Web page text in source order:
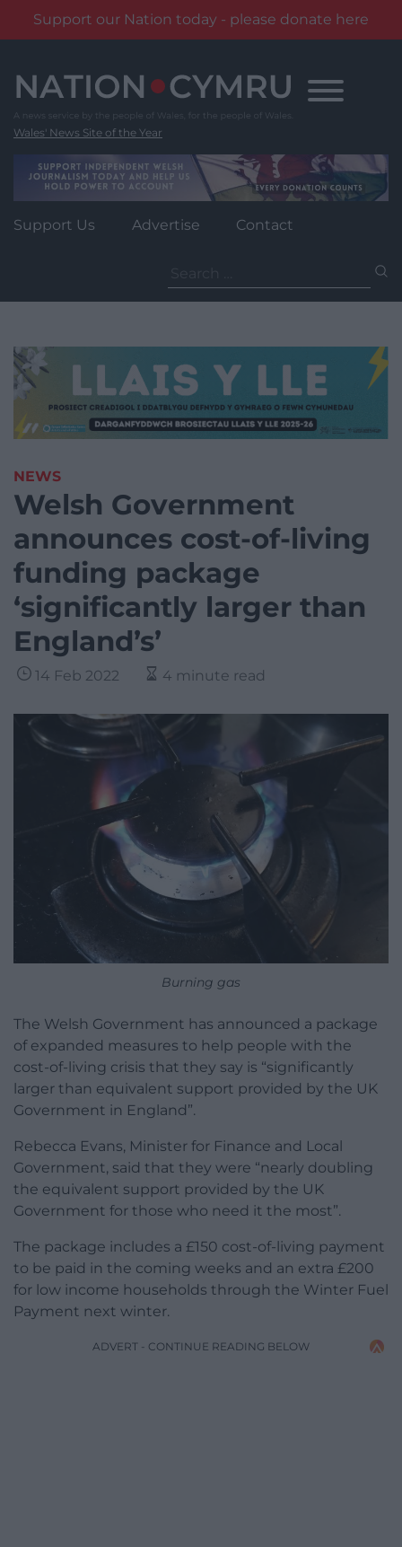
Support our Nation today - please donate here
content
Wales' News Site of the Year
Support Us Advertise Contact
for:
NEWS
Welsh Government
announces cost-of-living
funding package
‘significantly larger than
England’s’
14 Feb 2022 4 minute read
Burning gas
The Welsh Government has announced a package
of expanded measures to help people with the
cost-of-living crisis that they say is “significantly
larger than equivalent support provided by the UK
Government in England”.
Rebecca Evans, Minister for Finance and Local
Government, said that they were “nearly doubling
the equivalent support provided by the UK
Government for those who need it the most”.
The package includes a £150 cost-of-living payment
to be paid in the coming weeks and an extra £200
for low income households through the Winter Fuel
Payment next winter.
ADVERT - CONTINUE READING BELOW